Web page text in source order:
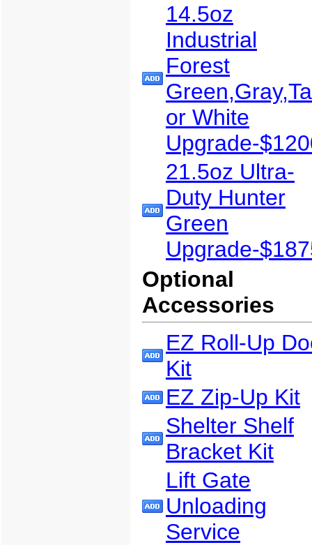
14.5oz
Industrial
Forest
or White
Upgrade-
21.5oz Ultra-
Duty Hunter
Green
Upgrade-
Optional
Accessories
EZ Roll-Up
Kit
EZ Zip-Up Kit
Shelter Shelf
Bracket Kit
Lift Gate
Unloading
Service